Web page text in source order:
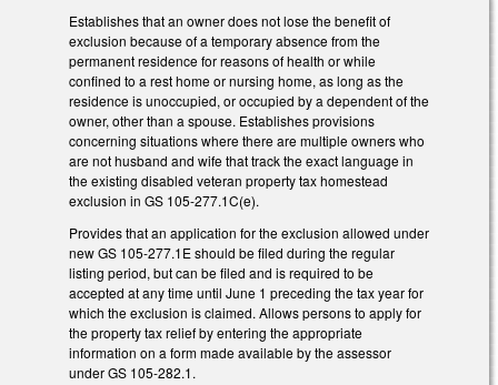
Establishes that an owner does not lose the benefit of
exclusion because of a temporary absence from the
permanent residence for reasons of health or while
confined to a rest home or nursing home, as long as the
residence is unoccupied, or occupied by a dependent of the
owner, other than a spouse. Establishes provisions
concerning situations where there are multiple owners who
are not husband and wife that track the exact language in
the existing disabled veteran property tax homestead
exclusion in GS 105-277.1C(e).
Provides that an application for the exclusion allowed under
new GS 105-277.1E should be filed during the regular
listing period, but can be filed and is required to be
accepted at any time until June 1 preceding the tax year for
which the exclusion is claimed. Allows persons to apply for
the property tax relief by entering the appropriate
information on a form made available by the assessor
under GS 105-282.1.